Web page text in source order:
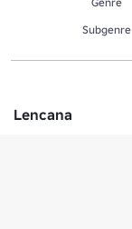
Subgenre
Lencana